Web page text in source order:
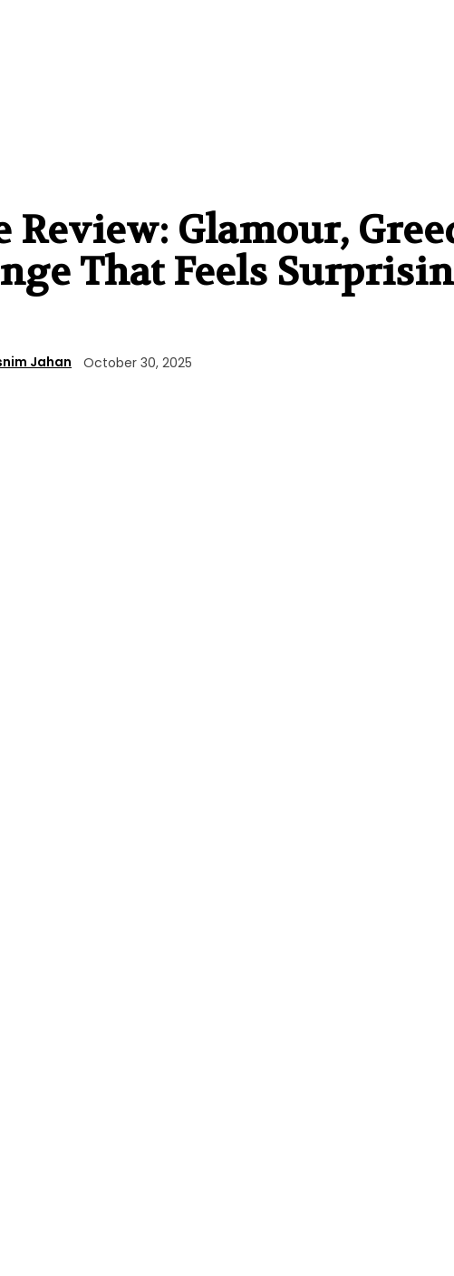
Glamour,
That Feels
Jahan October 30, 2025